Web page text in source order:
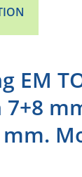
EM
mm.